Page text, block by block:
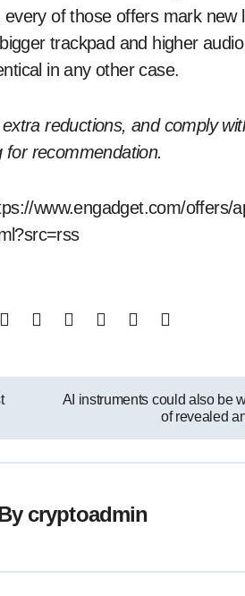
of those offers mark new
trackpad and higher
in any other case.
reductions, and comply
recommendation.
www.engadget.com/offers/
AI instruments could also be
of revealed
cryptoadmin